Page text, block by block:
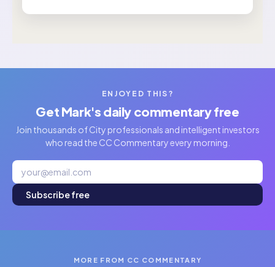
ENJOYED THIS?
Get Mark's daily commentary free
Join thousands of City professionals and intelligent investors
who read the CC Commentary every morning.
Subscribe free
MORE FROM CC COMMENTARY